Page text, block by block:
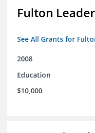
Fulton
See All Grants for
2008
Education
$10,000